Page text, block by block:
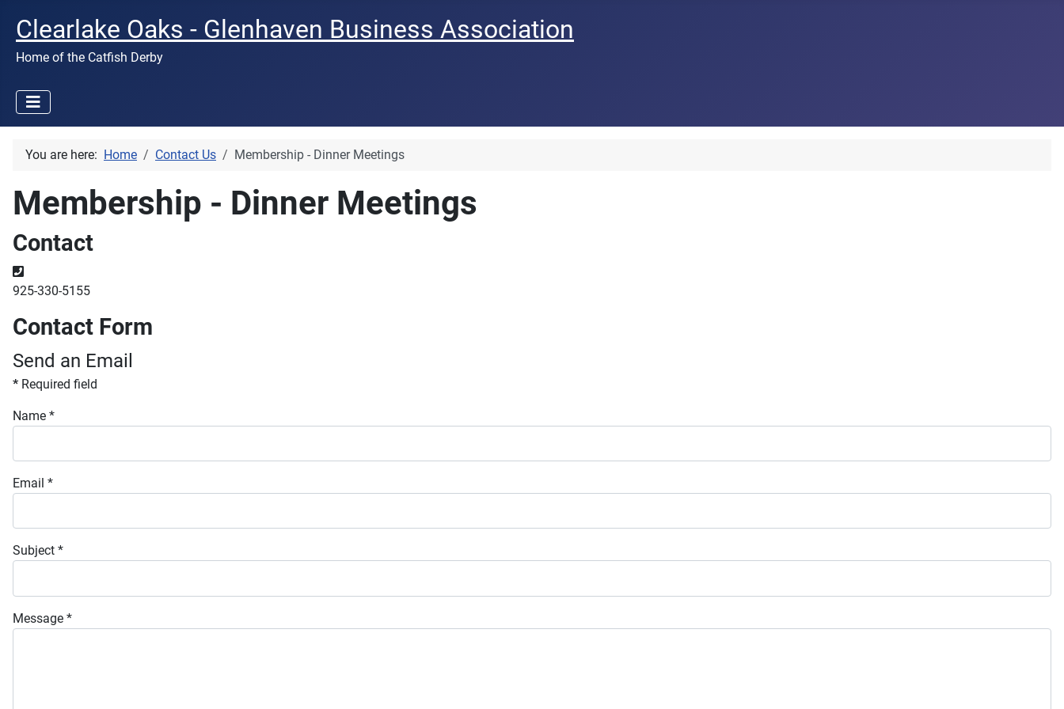
Clearlake Oaks - Glenhaven Business Association
Home of the Catfish Derby
You are here: Home Contact Us Membership - Dinner Meetings
Membership - Dinner Meetings
Contact
Phone
925-330-5155
Contact Form
Send an Email
* Required field
Name *
Email *
Subject *
Message *